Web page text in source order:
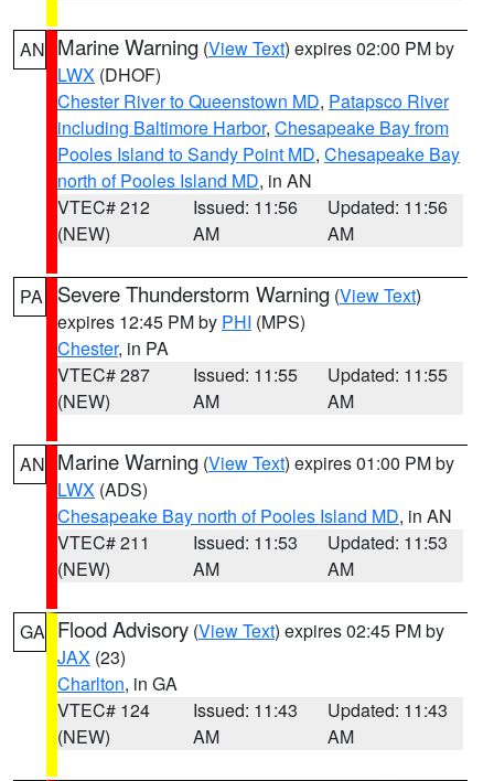
AN Marine Warning (View Text) expires 02:00 PM by
LWX (DHOF)
Chester River to Queenstown MD, Patapsco River
including Baltimore Harbor, Chesapeake Bay from
Pooles Island to Sandy Point MD, Chesapeake Bay
north of Pooles Island MD, in AN
VTEC# 212
(NEW)
Issued: 11:56
AM
Updated: 11:56
AM
PA Severe Thunderstorm Warning (View Text)
expires 12:45 PM by PHI (MPS)
Chester, in PA
VTEC# 287
(NEW)
Issued: 11:55
AM
Updated: 11:55
AM
AN Marine Warning (View Text) expires 01:00 PM by
LWX (ADS)
Chesapeake Bay north of Pooles Island MD, in AN
VTEC# 211
(NEW)
Issued: 11:53
AM
Updated: 11:53
AM
GA Flood Advisory (View Text) expires 02:45 PM by
JAX (23)
Charlton, in GA
VTEC# 124
(NEW)
Issued: 11:43
AM
Updated: 11:43
AM